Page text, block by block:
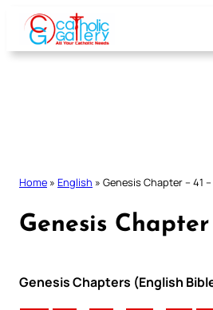
Skip
content
Home » English » Genesis Chapter – 41
Genesis
Genesis Chapters (English